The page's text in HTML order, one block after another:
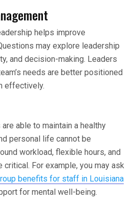
helps improve
may explore leadership
and decision-making. Leaders
needs are better positioned
effectively.
able to maintain a healthy
personal life cannot be
workload, flexible hours, and
critical. For example, you may ask
benefits for staff in Louisiana
for mental well-being.